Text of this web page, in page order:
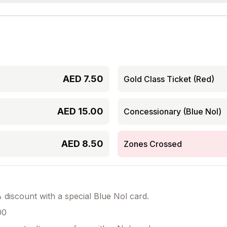
AED 7.50
AED 15.00
AED 8.50
Gold Class Ticket (Red)
Concessionary (Blue Nol)
Zones Crossed
with a special Blue Nol card.